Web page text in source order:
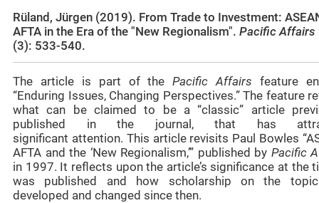
Rüland, Jürgen (2019). From Trade to Investment:
AFTA in the Era of the "New Regionalism". Pacific Affairs
(3): 533-540.
The article is part of thePacific Affairs feature
“Enduring Issues, Changing Perspectives.” The feature
what can be claimed to be a “classic” article
published in the journal, that has
significant attention. This article revisits Paul Bowles
AFTA and the ‘New Regionalism,’” published by Pacific
in 1997. It reflects upon the article’s significance at the
was published and how scholarship on the
developed and changed since then.